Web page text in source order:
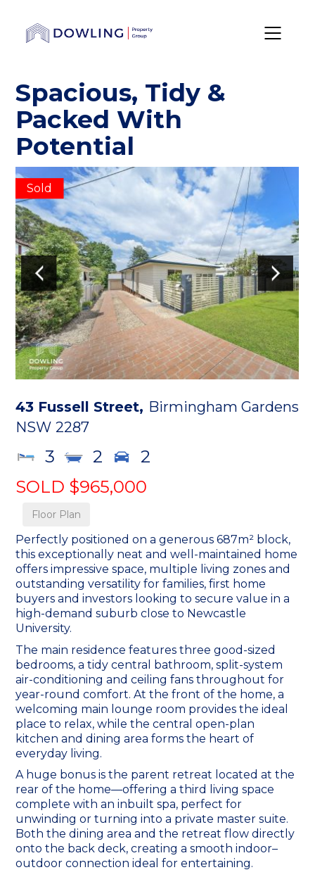
Spacious, Tidy &
Packed With
Potential
Sold
43 Fussell Street, Birmingham Gardens
NSW 2287
3 2
2
SOLD $965,000
Floor Plan
Perfectly positioned on a generous 687m² block,
this exceptionally neat and well-maintained home
offers impressive space, multiple living zones and
outstanding versatility for families, first home
buyers and investors looking to secure value in a
high-demand suburb close to Newcastle
University.
The main residence features three good-sized
bedrooms, a tidy central bathroom, split-system
air-conditioning and ceiling fans throughout for
year-round comfort. At the front of the home, a
welcoming main lounge room provides the ideal
place to relax, while the central open-plan
kitchen and dining area forms the heart of
everyday living.
A huge bonus is the parent retreat located at the
rear of the home—offering a third living space
complete with an inbuilt spa, perfect for
unwinding or turning into a private master suite.
Both the dining area and the retreat flow directly
onto the back deck, creating a smooth indoor–
outdoor connection ideal for entertaining.